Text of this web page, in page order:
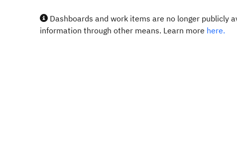
Dashboards and work items are no longer publicly
information through other means. Learn more here.